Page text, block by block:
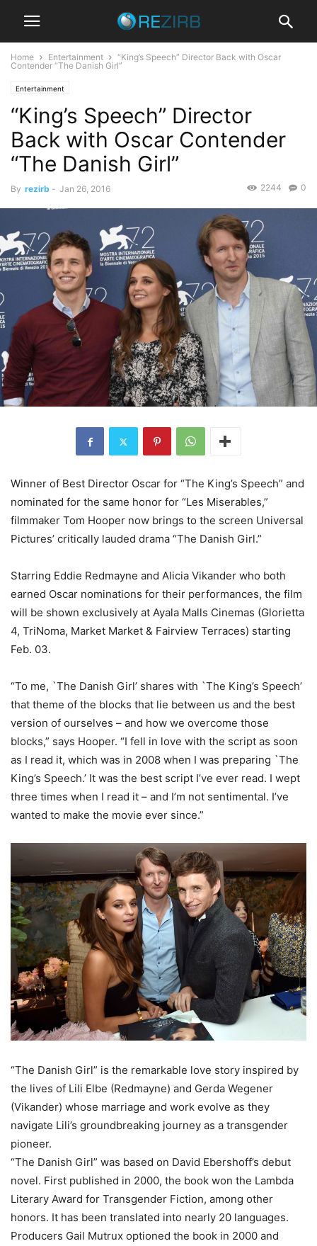
Home Entertainment
“King’s Speech” Director Back with Oscar
Contender “The Danish Girl”
Entertainment
“King’s Speech” Director
Back with Oscar Contender
“The Danish Girl”
By rezirb - Jan 26, 2016 0
2244
Winner of Best Director Oscar for “The King’s Speech” and
nominated for the same honor for “Les Miserables,”
filmmaker Tom Hooper now brings to the screen Universal
Pictures’ critically lauded drama “The Danish Girl.”
Starring Eddie Redmayne and Alicia Vikander who both
earned Oscar nominations for their performances, the film
will be shown exclusively at Ayala Malls Cinemas (Glorietta
4, TriNoma, Market Market & Fairview Terraces) starting
Feb. 03.
“To me, `The Danish Girl’ shares with `The King’s Speech’
that theme of the blocks that lie between us and the best
version of ourselves – and how we overcome those
blocks,” says Hooper. “I fell in love with the script as soon
as I read it, which was in 2008 when I was preparing `The
King’s Speech.’ It was the best script I’ve ever read. I wept
three times when I read it – and I’m not sentimental. I’ve
wanted to make the movie ever since.”
“The Danish Girl” is the remarkable love story inspired by
the lives of Lili Elbe (Redmayne) and Gerda Wegener
(Vikander) whose marriage and work evolve as they
navigate Lili’s groundbreaking journey as a transgender
pioneer.
“The Danish Girl” was based on David Ebershoff’s debut
novel. First published in 2000, the book won the Lambda
Literary Award for Transgender Fiction, among other
honors. It has been translated into nearly 20 languages.
Producers Gail Mutrux optioned the book in 2000 and